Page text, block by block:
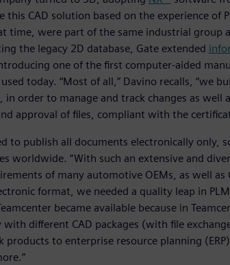
CAD solution based on the experience of
time, were part of the same industrial group
the legacy 2D database, Gate extended
one of the first computer-aided
today. “Most of all,” Davino recalls, “we
order to manage and track changes as well
approval of files, compliant with the
to publish all documents electronically only,
worldwide. “With such an extensive and
of many automotive OEMs, as well as
format, we needed a quality leap in
became available because in
different CAD packages (with file
to enterprise resource planning